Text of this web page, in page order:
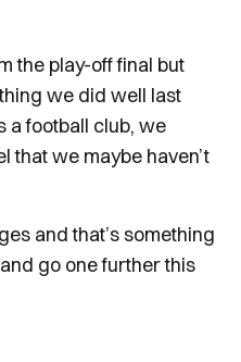
the play-off final but
we did well last
a football club, we
that we maybe haven’t
and that’s something
go one further this